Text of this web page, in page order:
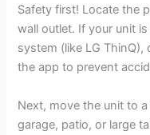
Safety first! Locate the
wall outlet. If your unit
system (like LG
the app to prevent
Next, move the unit to
garage, patio, or large